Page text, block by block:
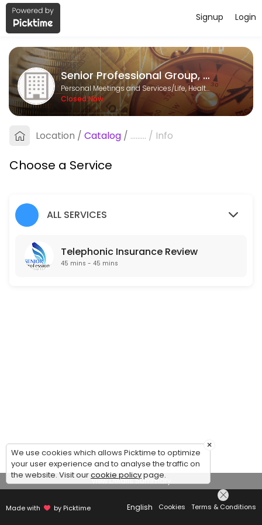
About Senior Professional Group,
Senior Professional Group, LLC is a Life, Health & Annuity
Services Offered
Telephonic Insurance Review
Complimentary insurance review, no obligation.
Login
Signup
Senior Professional Group, LLC
Personal Meetings and Services/Life, Health & Annuity Insurance
Closed Now
Location / Catalog / ......... / Info
Choose a Service
ALL SERVICES
Telephonic Insurance Review
45 mins - 45 mins
View Details Summary
Made with by Picktime English Cookies Terms & Conditions
×
We use cookies which allows Picktime to optimize
your user experience and to analyse the traffic on
the website. Visit ourcookie policypage.